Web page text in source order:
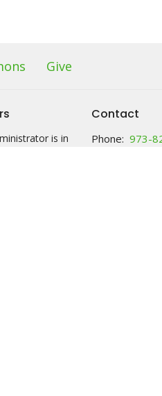
Give
is in
Contact
Phone: 973-